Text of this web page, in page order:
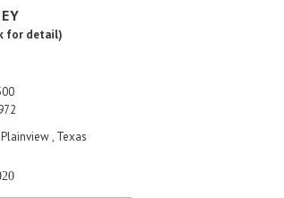
for detail)
, Texas